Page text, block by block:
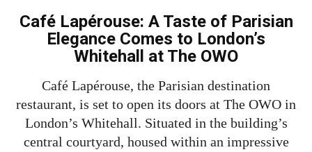
Café Lapérouse: A Taste of Parisian
Elegance Comes to London’s
Whitehall at The OWO
Café Lapérouse, the Parisian destination
restaurant, is set to open its doors at The OWO in
London’s Whitehall. Situated in the building’s
central courtyard, housed within an impressive